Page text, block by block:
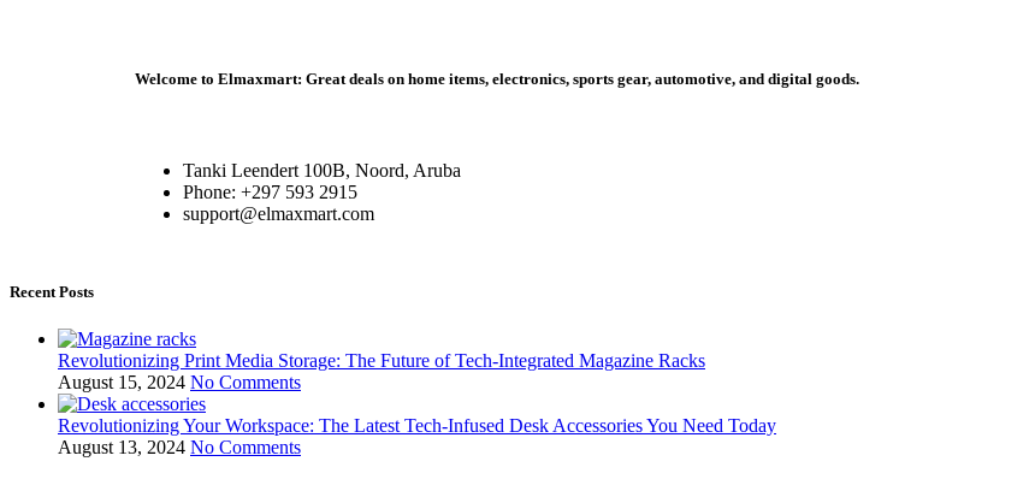
Welcome to Elmaxmart: Great deals on home items, electronics, sports gear, automotive, and digital goods.
Tanki Leendert 100B, Noord, Aruba
Phone: +297 593 2915
support@elmaxmart.com
Recent Posts
Revolutionizing Print Media Storage: The Future of Tech-Integrated Magazine Racks
August 15, 2024 No Comments
Revolutionizing Your Workspace: The Latest Tech-Infused Desk Accessories You Need Today
August 13, 2024 No Comments